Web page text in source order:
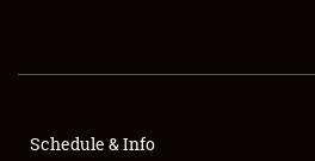
SHOWFIELD
FLEA MARKET & CAR CORRAL
Schedule & Info